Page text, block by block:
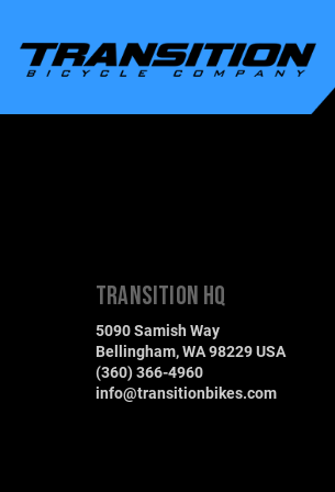
TRANSITION HQ
5090 Samish Way
Bellingham, WA 98229 USA
(360) 366-4960
info@transitionbikes.com